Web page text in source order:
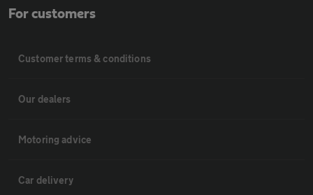
For customers
Customer terms & conditions
Our dealers
Motoring advice
Car delivery